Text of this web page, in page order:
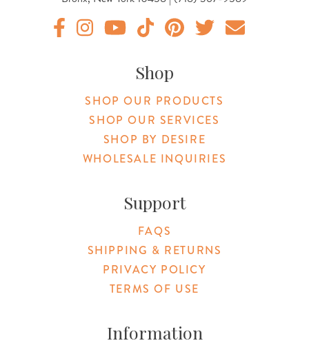
Shop
SHOP OUR PRODUCTS
SHOP OUR SERVICES
SHOP BY DESIRE
WHOLESALE INQUIRIES
Support
FAQS
SHIPPING & RETURNS
PRIVACY POLICY
TERMS OF USE
Information